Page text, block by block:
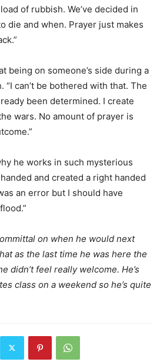
of rubbish. We’ve decided in
die and when. Prayer just makes
being on someone’s side during a
“I can’t be bothered with that. The
been determined. I create
wars. No amount of prayer is
he works in such mysterious
and created a right handed
an error but I should have
on when he would next
as the last time he was here the
didn’t feel really welcome. He’s
class on a weekend so he’s quite